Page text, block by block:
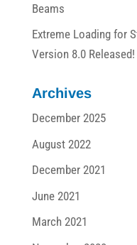
Beams
Extreme Loading for
Version 8.0 Released!
Archives
December 2025
August 2022
December 2021
June 2021
March 2021